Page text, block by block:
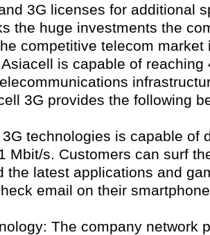
3G licenses for additional
the huge investments the
competitive telecom market
is capable of reaching
3G provides the following
technologies is capable of
Mbit/s. Customers can surf
the latest applications and
email on their
The company network